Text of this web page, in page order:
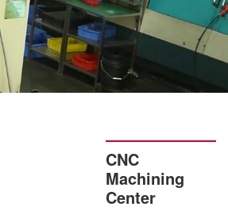
CNC
Machining
Center